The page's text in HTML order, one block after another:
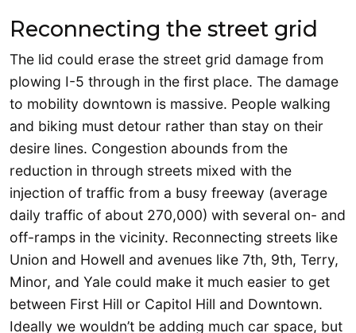
Reconnecting the street grid
The lid could erase the street grid damage from
plowing I-5 through in the first place. The damage
to mobility downtown is massive. People walking
and biking must detour rather than stay on their
desire lines. Congestion abounds from the
reduction in through streets mixed with the
injection of traffic from a busy freeway (average
daily traffic of about 270,000) with several on- and
off-ramps in the vicinity. Reconnecting streets like
Union and Howell and avenues like 7th, 9th, Terry,
Minor, and Yale could make it much easier to get
between First Hill or Capitol Hill and Downtown.
Ideally we wouldn’t be adding much car space, but